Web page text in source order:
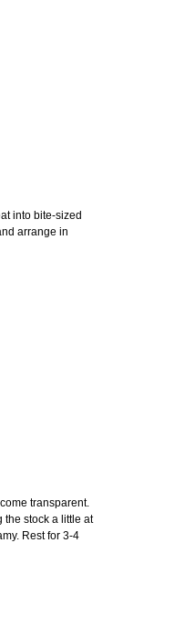
into bite-sized
arrange in
transparent.
the stock a little at
Rest for 3-4